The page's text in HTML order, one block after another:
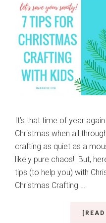
It’s that time of year
Christmas when all
crafting as quiet as a
likely pure chaos! But,
tips (to help you) with
Christmas Crafting …